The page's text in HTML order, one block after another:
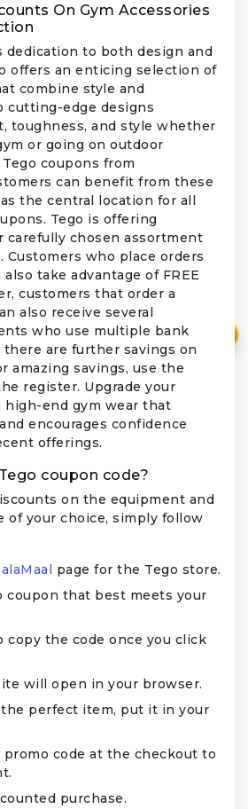
On Gym Accessories
dedication to both design and
offers an enticing selection of
combine style and
cutting-edge designs
toughness, and style whether
or going on outdoor
coupons from
can benefit from these
the central location for all
Tego is offering
carefully chosen assortment
Customers who place orders
also take advantage of FREE
customers that order a
also receive several
who use multiple bank
there are further savings on
amazing savings, use the
register. Upgrade your
end gym wear that
encourages confidence
offerings.
coupon code?
on the equipment and
of your choice, simply follow
page for the Tego store.
coupon that best meets your
copy the code once you click
will open in your browser.
perfect item, put it in your
promo code at the checkout to
purchase.